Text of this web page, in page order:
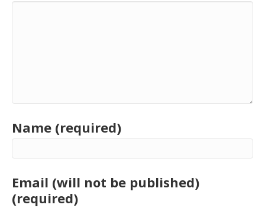
Name (required)
Email (will not be published)
(required)